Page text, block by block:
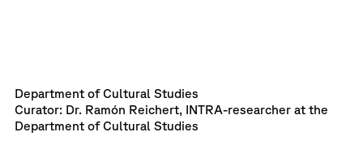
Contact & Team
Department of Cultural Studies
Curator: Dr. Ramón Reichert, INTRA-researcher at the
Department of Cultural Studies